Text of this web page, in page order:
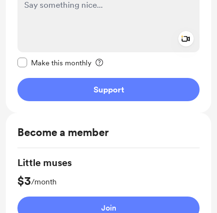
Make this monthly
Support
Become a member
Little muses
$3/month
Join